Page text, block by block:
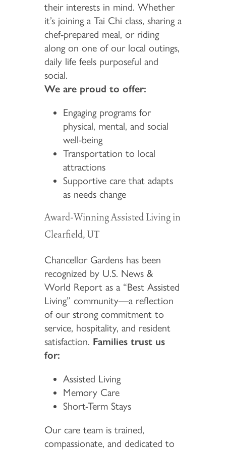
their interests in mind. Whether
it’s joining a Tai Chi class, sharing a
chef-prepared meal, or riding
along on one of our local outings,
daily life feels purposeful and
social.
We are proud to offer:
Engaging programs for
physical, mental, and social
well-being
Transportation to local
attractions
Supportive care that adapts
as needs change
Award-Winning Assisted Living in
Clearfield, UT
Chancellor Gardens has been
recognized by U.S. News &
World Report as a “Best Assisted
Living” community—a reflection
of our strong commitment to
service, hospitality, and resident
satisfaction. Families trust us
for:
Assisted Living
Memory Care
Short-Term Stays
Our care team is trained,
compassionate, and dedicated to